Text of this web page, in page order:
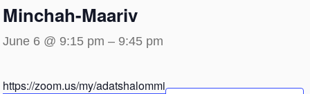
Minchah-Maariv
June 6 @ 9:15 pm – 9:45 pm
https://zoom.us/my/adatshalommi